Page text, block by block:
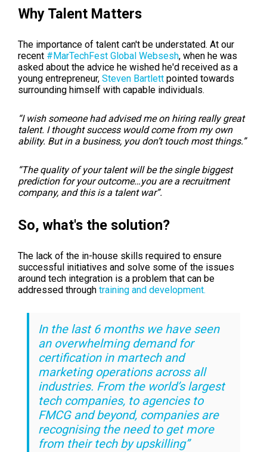
Why Talent Matters
The importance of talent can't be understated. At our
recent #MarTechFest Global Websesh, when he was
asked about the advice he wished he'd received as a
young entrepreneur, Steven Bartlett pointed towards
surrounding himself with capable individuals.
“I wish someone had advised me on hiring really great
talent. I thought success would come from my own
ability. But in a business, you don’t touch most things.”
“The quality of your talent will be the single biggest
prediction for your outcome…you are a recruitment
company, and this is a talent war”.
So, what's the solution?
The lack of the in-house skills required to ensure
successful initiatives and solve some of the issues
around tech integration is a problem that can be
addressed through training and development.
In the last 6 months we have seen
an overwhelming demand for
certification in martech and
marketing operations across all
industries. From the world’s largest
tech companies, to agencies to
FMCG and beyond, companies are
recognising the need to get more
from their tech by upskilling”